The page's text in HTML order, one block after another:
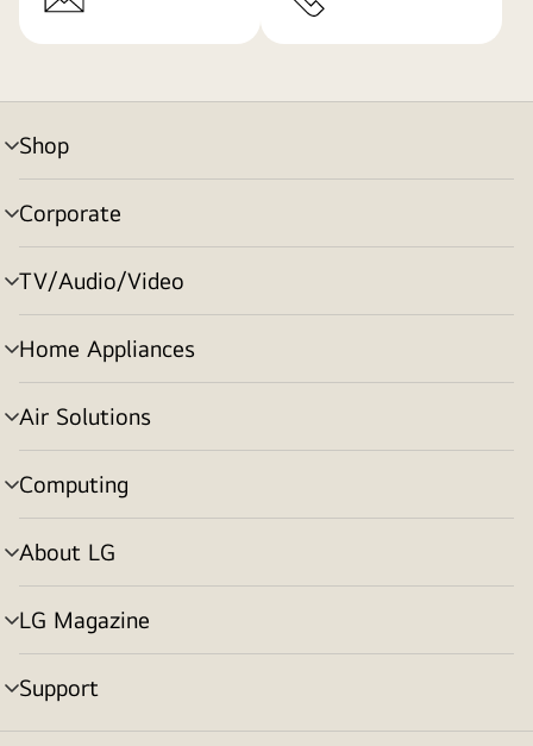
Shop
menu
toggle
Corporate
menu
toggle
TV/Audio/Video
menu
toggle
Home Appliances
menu
toggle
Air Solutions
menu
toggle
Computing
menu
toggle
About LG
menu
toggle
LG Magazine
menu
toggle
Support
menu